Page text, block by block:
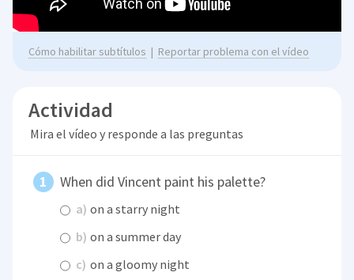
Cómo habilitar subtítulos | Reportar problema con el vídeo
Actividad
Mira el vídeo y responde a las preguntas
When did Vincent paint his palette?
a) on a starry night
b) on a summer day
c) on a gloomy night